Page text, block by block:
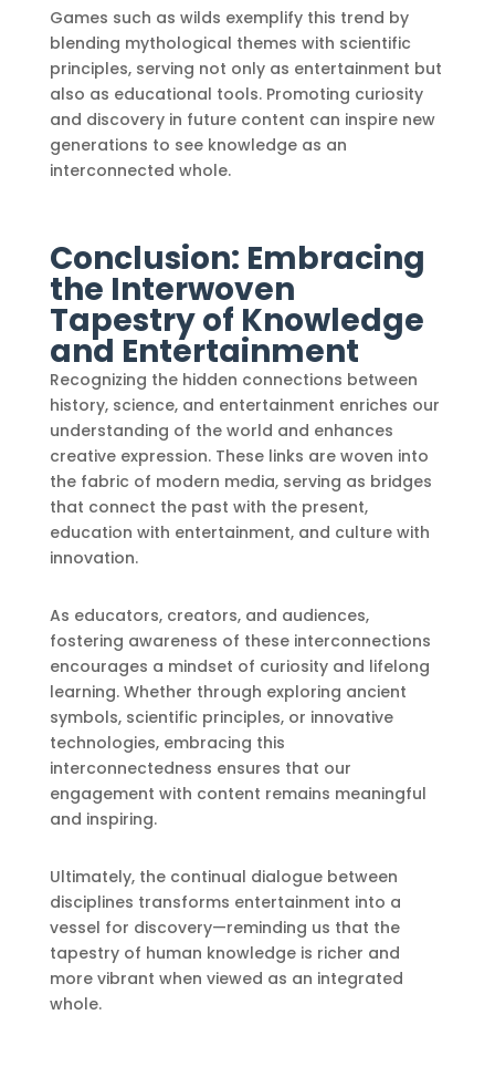
Games such as wilds exemplify this trend by
blending mythological themes with scientific
principles, serving not only as entertainment but
also as educational tools. Promoting curiosity
and discovery in future content can inspire new
generations to see knowledge as an
interconnected whole.
Conclusion: Embracing
the Interwoven
Tapestry of Knowledge
and Entertainment
Recognizing the hidden connections between
history, science, and entertainment enriches our
understanding of the world and enhances
creative expression. These links are woven into
the fabric of modern media, serving as bridges
that connect the past with the present,
education with entertainment, and culture with
innovation.
As educators, creators, and audiences,
fostering awareness of these interconnections
encourages a mindset of curiosity and lifelong
learning. Whether through exploring ancient
symbols, scientific principles, or innovative
technologies, embracing this
interconnectedness ensures that our
engagement with content remains meaningful
and inspiring.
Ultimately, the continual dialogue between
disciplines transforms entertainment into a
vessel for discovery—reminding us that the
tapestry of human knowledge is richer and
more vibrant when viewed as an integrated
whole.